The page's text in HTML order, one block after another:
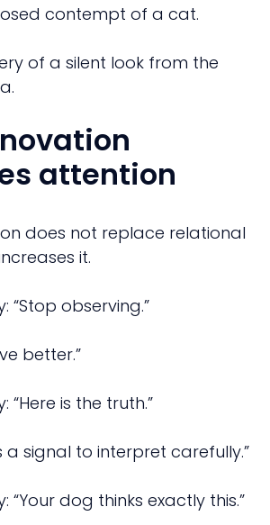
contempt of a cat.
of a silent look from the
attention
does not replace relational
it.
“Stop observing.”
better.”
“Here is the truth.”
a signal to interpret carefully.”
“Your dog thinks exactly this.”